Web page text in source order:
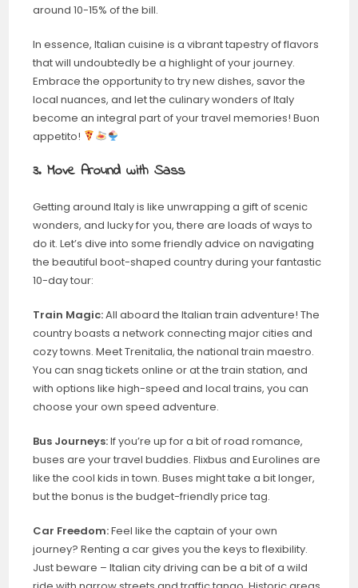
around 10-15% of the bill.
In essence, Italian cuisine is a vibrant tapestry of flavors
that will undoubtedly be a highlight of your journey.
Embrace the opportunity to try new dishes, savor the
local nuances, and let the culinary wonders of Italy
become an integral part of your travel memories! Buon
appetito!
3. Move Around with Sass
Getting around Italy is like unwrapping a gift of scenic
wonders, and lucky for you, there are loads of ways to
do it. Let’s dive into some friendly advice on navigating
the beautiful boot-shaped country during your fantastic
10-day tour:
Train Magic:All aboard the Italian train adventure! The
country boasts a network connecting major cities and
cozy towns. Meet Trenitalia, the national train maestro.
You can snag tickets online or at the train station, and
with options like high-speed and local trains, you can
choose your own speed adventure.
Bus Journeys:If you’re up for a bit of road romance,
buses are your travel buddies. Flixbus and Eurolines are
like the cool kids in town. Buses might take a bit longer,
but the bonus is the budget-friendly price tag.
Car Freedom:Feel like the captain of your own
journey? Renting a car gives you the keys to flexibility.
Just beware – Italian city driving can be a bit of a wild